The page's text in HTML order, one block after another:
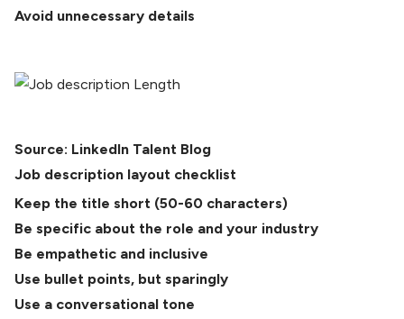
Avoid unnecessary details
Source: LinkedIn Talent Blog
Job description layout checklist
Keep the title short (50-60 characters)
Be specific about the role and your industry
Be empathetic and inclusive
Use bullet points, but sparingly
Use a conversational tone